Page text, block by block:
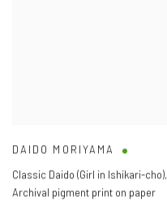
DAIDO MORIYAMA
Classic Daido (Girl in Ishikari-cho),
Archival pigment print on paper